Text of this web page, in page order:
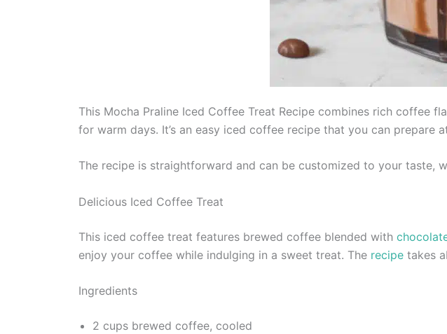
This Mocha Praline Iced Coffee Treat Recipe combines rich coffee
for warm days. It’s an easy iced coffee recipe that you can prepare
The recipe is straightforward and can be customized to your taste,
Delicious Iced Coffee Treat
This iced coffee treat features brewed coffee blended with
enjoy your coffee while indulging in a sweet treat. The recipe takes
Ingredients
2 cups brewed coffee, cooled